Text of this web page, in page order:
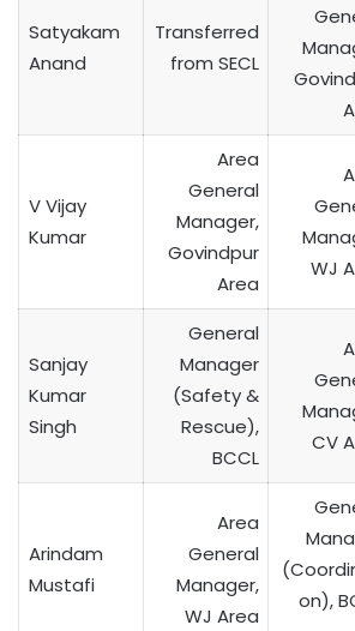
Satyakam
Anand
Transferred
from SECL
V Vijay
Kumar
Area
General
Manager,
Govindpur
Area
WJ
Sanjay
Kumar
Singh
General
Manager
(Safety &
Rescue),
BCCL
CV
Arindam
Mustafi
Area
General
Manager,
WJ Area
on),